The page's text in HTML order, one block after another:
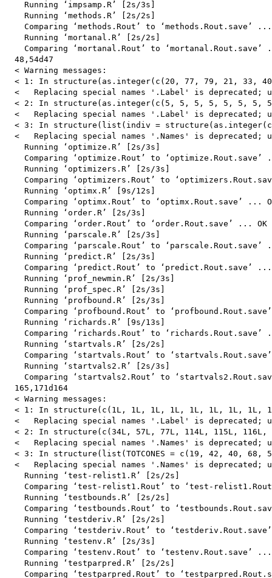
    Running ‘impsamp.R’ [2s/3s]
    Running ‘methods.R’ [2s/2s]
Comparing ‘methods.Rout’ to ‘methods.Rout.save’
    Running ‘mortanal.R’ [2s/2s]
Comparing ‘mortanal.Rout’ to ‘mortanal.Rout.save’
  48,54d47
  < Warning messages:
< 1: In structure(as.integer(c(20, 77, 79, 21, 33,
<   Replacing special names '.Label' is deprecated;
< 2: In structure(as.integer(c(5, 5, 5, 5, 5, 5, 5,
<   Replacing special names '.Label' is deprecated;
< 3: In structure(list(indiv =
<   Replacing special names '.Names' is deprecated;
    Running ‘optimize.R’ [2s/3s]
Comparing ‘optimize.Rout’ to ‘optimize.Rout.save’
    Running ‘optimizers.R’ [2s/3s]
Comparing ‘optimizers.Rout’ to
    Running ‘optimx.R’ [9s/12s]
Comparing ‘optimx.Rout’ to ‘optimx.Rout.save’ ...
    Running ‘order.R’ [2s/3s]
    Comparing ‘order.Rout’ to ‘order.Rout.save’ ... OK
    Running ‘parscale.R’ [2s/3s]
Comparing ‘parscale.Rout’ to ‘parscale.Rout.save’
    Running ‘predict.R’ [2s/3s]
Comparing ‘predict.Rout’ to ‘predict.Rout.save’
    Running ‘prof_newmin.R’ [2s/3s]
    Running ‘prof_spec.R’ [2s/3s]
    Running ‘profbound.R’ [2s/3s]
Comparing ‘profbound.Rout’ to
    Running ‘richards.R’ [9s/13s]
Comparing ‘richards.Rout’ to ‘richards.Rout.save’
    Running ‘startvals.R’ [2s/2s]
Comparing ‘startvals.Rout’ to
    Running ‘startvals2.R’ [2s/3s]
Comparing ‘startvals2.Rout’ to
  165,171d164
  < Warning messages:
< 1: In structure(c(1L, 1L, 1L, 1L, 1L, 1L, 1L, 1L,
<   Replacing special names '.Label' is deprecated;
< 2: In structure(c(34L, 57L, 77L, 114L, 115L, 116L,
<   Replacing special names '.Names' is deprecated;
< 3: In structure(list(TOTCONES = c(19, 42, 40, 68,
<   Replacing special names '.Names' is deprecated;
    Running ‘test-relist1.R’ [2s/2s]
Comparing ‘test-relist1.Rout’ to ‘test-
    Running ‘testbounds.R’ [2s/2s]
Comparing ‘testbounds.Rout’ to
    Running ‘testderiv.R’ [2s/2s]
Comparing ‘testderiv.Rout’ to
    Running ‘testenv.R’ [2s/3s]
Comparing ‘testenv.Rout’ to ‘testenv.Rout.save’
    Running ‘testparpred.R’ [2s/2s]
Comparing ‘testparpred.Rout’ to